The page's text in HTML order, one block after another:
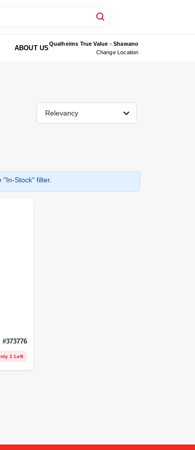
ABOUT US
Qualheims True Value - Shawano
Change Location
Relevancy
Stock" filter.
#373776
1 Left